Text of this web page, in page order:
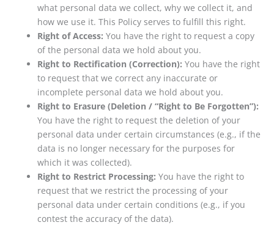
what personal data we collect, why we collect it, and
how we use it. This Policy serves to fulfill this right.
Right of Access: You have the right to request a copy
of the personal data we hold about you.
Right to Rectification (Correction): You have the right
to request that we correct any inaccurate or
incomplete personal data we hold about you.
Right to Erasure (Deletion / “Right to Be Forgotten”):
You have the right to request the deletion of your
personal data under certain circumstances (e.g., if the
data is no longer necessary for the purposes for
which it was collected).
Right to Restrict Processing: You have the right to
request that we restrict the processing of your
personal data under certain conditions (e.g., if you
contest the accuracy of the data).